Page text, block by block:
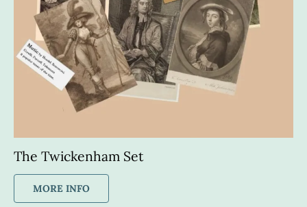
The Twickenham Set
MORE INFO